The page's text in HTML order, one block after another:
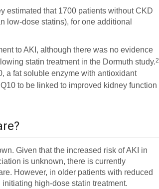
estimated that 1700 patients without CKD
low-dose statins), for one additional
to AKI, although there was no evidence
statin treatment in the Dormuth study.2
a fat soluble enzyme with antioxidant
to be linked to improved kidney function
Given that the increased risk of AKI in
is unknown, there is currently
However, in older patients with reduced
high-dose statin treatment.